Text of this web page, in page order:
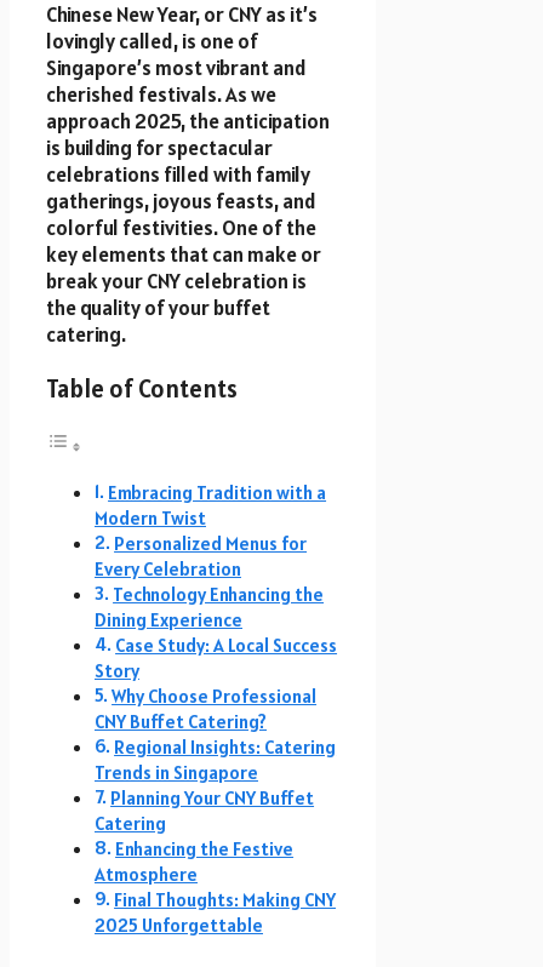
Chinese New Year, or CNY as it’s
lovingly called, is one of
Singapore’s most vibrant and
cherished festivals. As we
approach 2025, the anticipation
is building for spectacular
celebrations filled with family
gatherings, joyous feasts, and
colorful festivities. One of the
key elements that can make or
break your CNY celebration is
the quality of your buffet
catering.
Table of Contents
Embracing Tradition with a
Modern Twist
Personalized Menus for
Every Celebration
Technology Enhancing the
Dining Experience
Case Study: A Local Success
Story
Why Choose Professional
CNY Buffet Catering?
Regional Insights: Catering
Trends in Singapore
Planning Your CNY Buffet
Catering
Enhancing the Festive
Atmosphere
Final Thoughts: Making CNY
2025 Unforgettable